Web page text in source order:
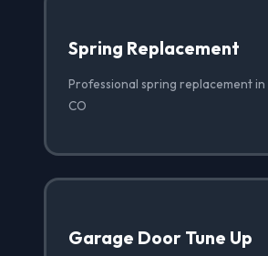
Spring Replacement
Professional spring replacement in
CO
Garage Door Tune Up